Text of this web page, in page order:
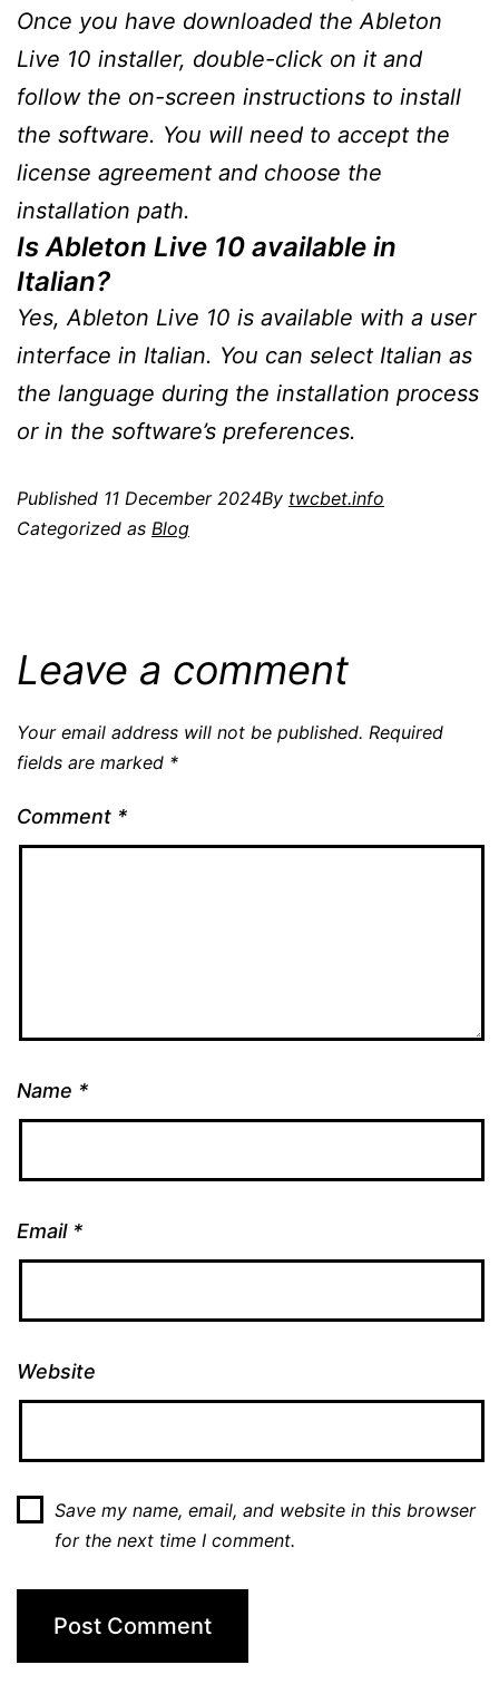
Once you have downloaded the Ableton
Live 10 installer, double-click on it and
follow the on-screen instructions to install
the software. You will need to accept the
license agreement and choose the
installation path.
Is Ableton Live 10 available in
Italian?
Yes, Ableton Live 10 is available with a user
interface in Italian. You can select Italian as
the language during the installation process
or in the software’s preferences.
Published 11 December 2024By twcbet.info
Categorized as Blog
Leave a comment
Your email address will not be published. Required
fields are marked *
Comment *
Name *
Email *
Website
Save my name, email, and website in this browser
for the next time I comment.